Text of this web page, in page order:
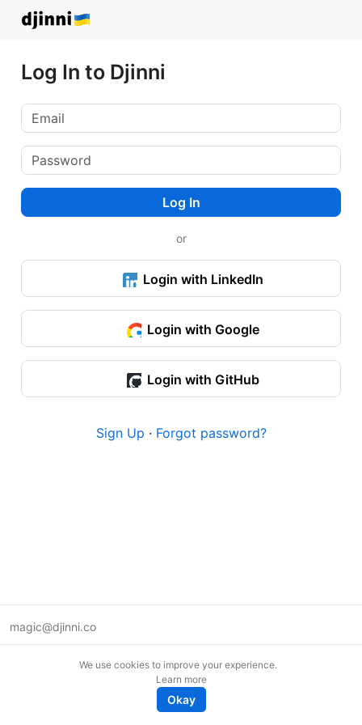
Log In to Djinni
Log In
or
Login with LinkedIn
Login with Google
Login with GitHub
Sign Up · Forgot password?
magic@djinni.co
We use cookies to improve your experience.
Learn more
Okay